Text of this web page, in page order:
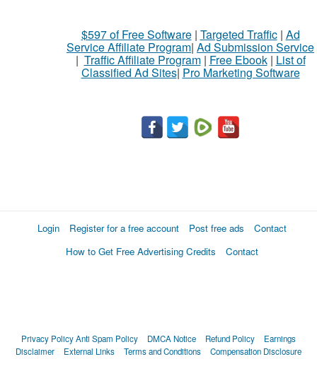
$597 of Free Software| Targeted Traffic| Ad
Service Affiliate Program| Ad Submission Service
| Traffic Affiliate Program| Free Ebook| List of
Classified Ad Sites| Pro Marketing Software
Login Register for a free account Post free ads
Contact
How to Get Free Advertising Credits
Contact
Privacy PolicyAnti Spam Policy DMCA Notice Refund Policy
Earnings
Disclaimer
External Links Terms and Conditions Compensation Disclosure